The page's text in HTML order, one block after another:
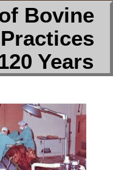
Bovine
Years